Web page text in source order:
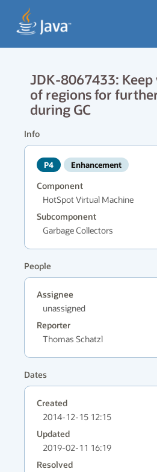
JDK-8067433: Keep
of regions for
during GC
Info
P4 Enhancement
Component
HotSpot Virtual Machine
Subcomponent
Garbage Collectors
People
Assignee
unassigned
Reporter
Thomas Schatzl
Dates
Created
2014-12-15 12:15
Updated
2019-02-11 16:19
Resolved